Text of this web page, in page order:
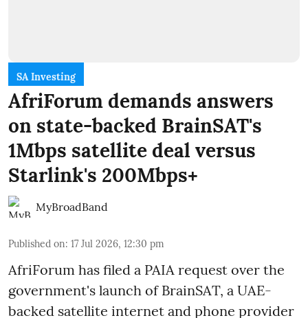
SA Investing
AfriForum demands answers
on state-backed BrainSAT's
1Mbps satellite deal versus
Starlink's 200Mbps+
MyBroadBand
Published on: 17 Jul 2026, 12:30 pm
AfriForum has filed a PAIA request over the
government's launch of BrainSAT, a UAE-
backed satellite internet and phone provider